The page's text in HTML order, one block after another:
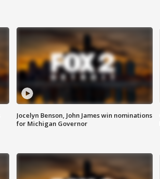
Jocelyn Benson, John James win nominations
for Michigan Governor